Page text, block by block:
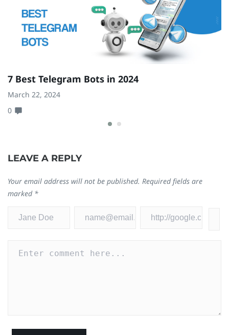
7 Best Telegram Bots in 2024
March 22, 2024
0
LEAVE A REPLY
Your email address will not be published. Required fields are
marked *